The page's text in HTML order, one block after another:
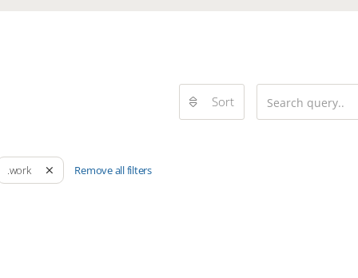
Sort
.work Remove all filters